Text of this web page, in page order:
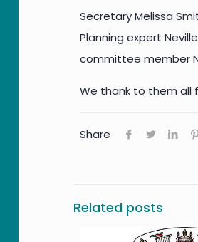
Secretary Melissa
Planning expert
committee member
We thank to them all
Share
Related posts